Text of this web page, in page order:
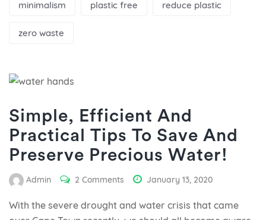
minimalism plastic free reduce plastic
zero waste
Simple, Efficient And
Practical Tips To Save And
Preserve Precious Water!
Admin 2 Comments January 13, 2020
With the severe drought and water crisis that came